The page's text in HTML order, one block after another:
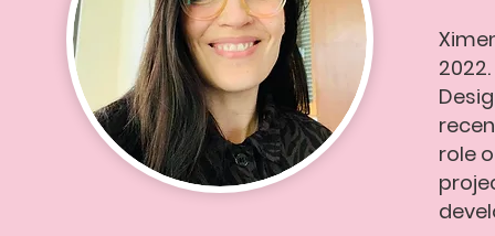
role